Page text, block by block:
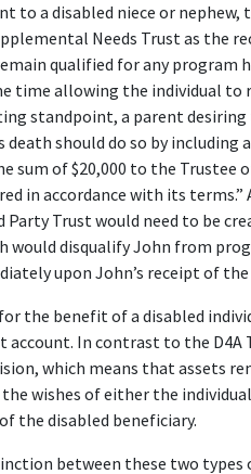
to a disabled niece or nephew,
Needs Trust as the
qualified for any program
time allowing the individual to
standpoint, a parent desiring
death should do so by
sum of $20,000 to the
in accordance with its
Party Trust would need to be
disqualify John from
upon John’s receipt of the
the benefit of a disabled
In contrast to the D4A
which means that assets
wishes of either the
the disabled beneficiary.
between these two types